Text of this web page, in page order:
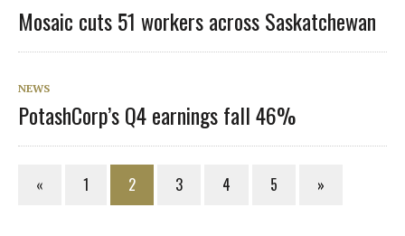
Mosaic cuts 51 workers across Saskatchewan
NEWS
PotashCorp’s Q4 earnings fall 46%
« 1 2 3 4 5 »